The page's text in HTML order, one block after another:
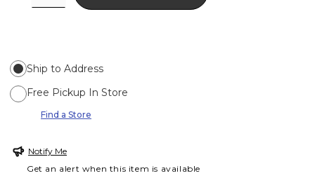
Ship to Address
Free Pickup In Store
Find a Store
Notify Me
Get an alert when this item is available